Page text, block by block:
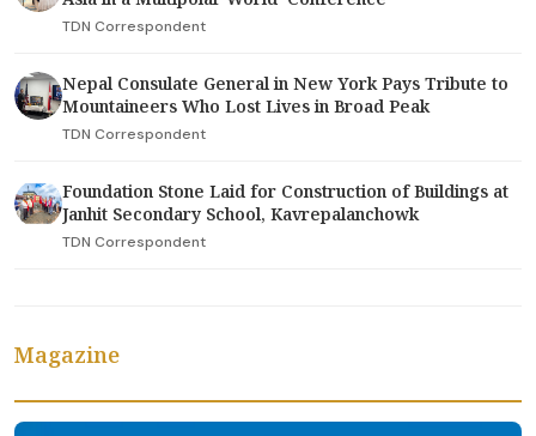
TDN Correspondent
Nepal Consulate General in New York Pays Tribute to
Mountaineers Who Lost Lives in Broad Peak
TDN Correspondent
Foundation Stone Laid for Construction of Buildings at
Janhit Secondary School, Kavrepalanchowk
TDN Correspondent
Magazine